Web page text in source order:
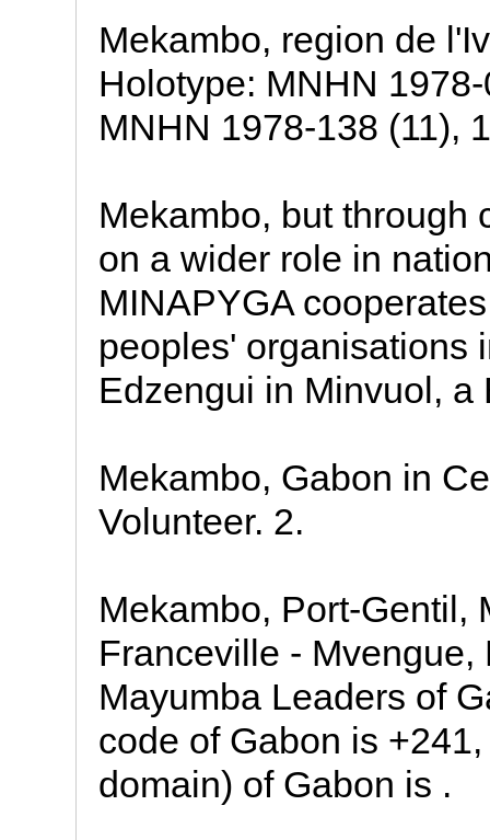
Mekambo, region de
Holotype: MNHN
MNHN 1978-138 (11),
Mekambo, but through
on a wider role in
MINAPYGA
peoples' organisations
Edzengui in Minvuol, a
Mekambo, Gabon in
Volunteer. 2.
Mekambo, Port-Gentil,
Franceville -
Mayumba Leaders of
code of Gabon is
domain) of Gabon is .